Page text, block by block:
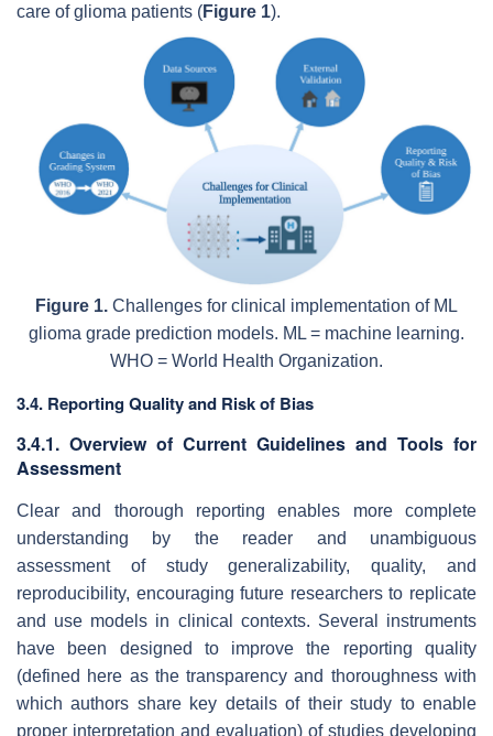
care of glioma patients (Figure 1).
Figure 1. Challenges for clinical implementation of ML
glioma grade prediction models. ML = machine learning.
WHO = World Health Organization.
3.4. Reporting Quality and Risk of Bias
3.4.1. Overview of Current Guidelines and Tools for
Assessment
Clear and thorough reporting enables more complete
understanding by the reader and unambiguous
assessment of study generalizability, quality, and
reproducibility, encouraging future researchers to replicate
and use models in clinical contexts. Several instruments
have been designed to improve the reporting quality
(defined here as the transparency and thoroughness with
which authors share key details of their study to enable
proper interpretation and evaluation) of studies developing